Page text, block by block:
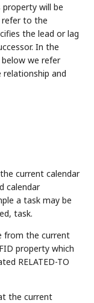
property will be
refer to the
the lead or lag
In the
we refer
and
current calendar
calendar
a task may be
task.
from the current
property which
RELATED-TO
the current